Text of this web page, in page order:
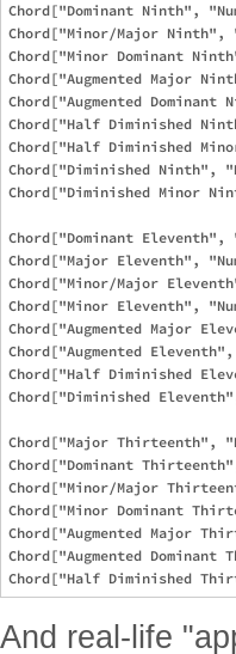
Chord["Dominant Ninth",
Chord["Minor/Major
Chord["Minor Dominant
Chord["Augmented Major
Chord["Augmented
Chord["Half Diminished
Chord["Half Diminished
Chord["Diminished
Chord["Diminished Minor
Chord["Dominant
Chord["Major Eleventh",
Chord["Minor/Major
Chord["Minor Eleventh",
Chord["Augmented Major
Chord["Augmented
Chord["Half Diminished
Chord["Diminished
Chord["Major Thirteenth",
Chord["Dominant
Chord["Minor/Major
Chord["Minor Dominant
Chord["Augmented Major
Chord["Augmented
And real-life